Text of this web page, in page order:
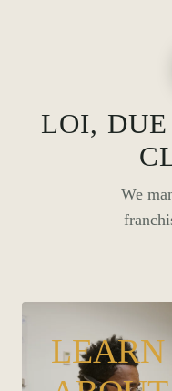
LOI,
We